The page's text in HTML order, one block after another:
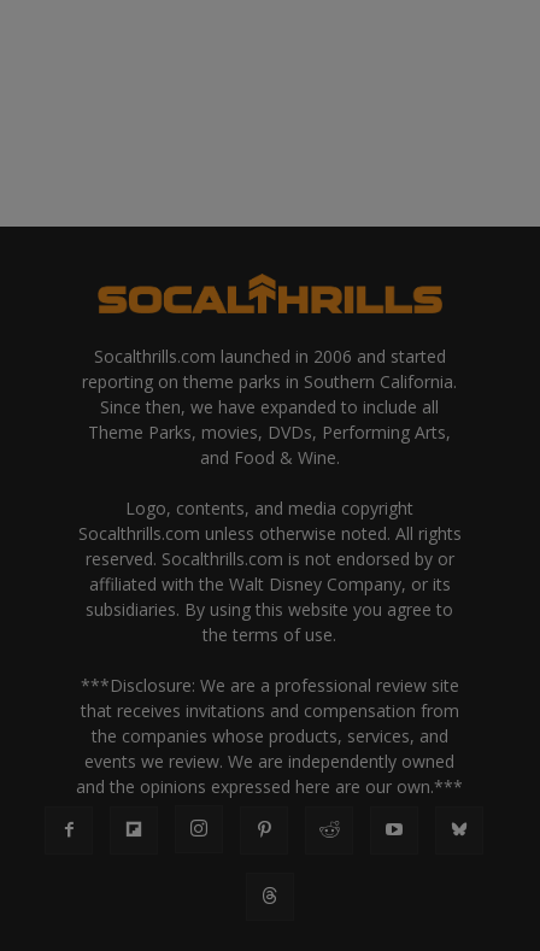
Socalthrills.com launched in 2006 and started
reporting on theme parks in Southern California.
Since then, we have expanded to include all
Theme Parks, movies, DVDs, Performing Arts,
and Food & Wine.
Logo, contents, and media copyright
Socalthrills.com unless otherwise noted. All rights
reserved. Socalthrills.com is not endorsed by or
affiliated with the Walt Disney Company, or its
subsidiaries. By using this website you agree to
the terms of use.
***Disclosure: We are a professional review site
that receives invitations and compensation from
the companies whose products, services, and
events we review. We are independently owned
and the opinions expressed here are our own.***